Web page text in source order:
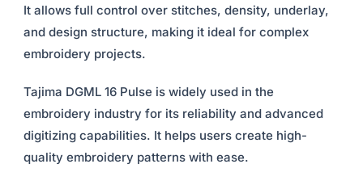
It allows full control over stitches, density, underlay,
and design structure, making it ideal for complex
embroidery projects.
Tajima DGML 16 Pulse is widely used in the
embroidery industry for its reliability and advanced
digitizing capabilities. It helps users create high-
quality embroidery patterns with ease.